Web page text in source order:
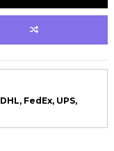
DHL, FedEx, UPS,